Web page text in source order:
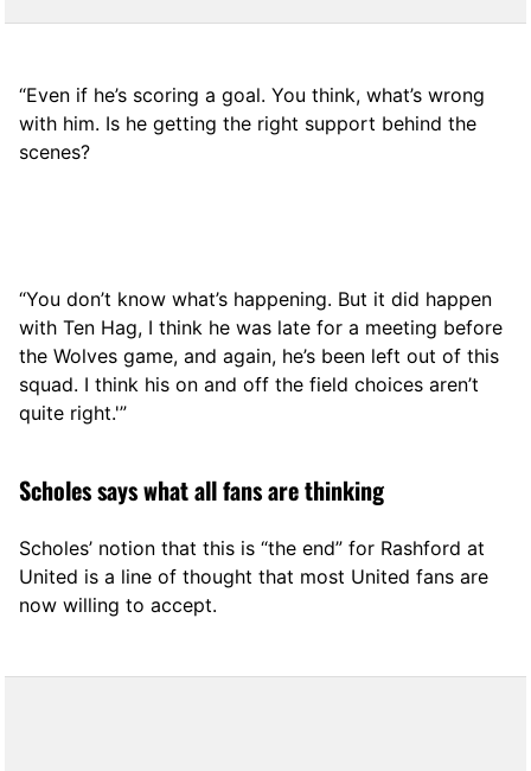
“Even if he’s scoring a goal. You think, what’s wrong
with him. Is he getting the right support behind the
scenes?
“You don’t know what’s happening. But it did happen
with Ten Hag, I think he was late for a meeting before
the Wolves game, and again, he’s been left out of this
squad. I think his on and off the field choices aren’t
quite right.'”
Scholes says what all fans are thinking
Scholes’ notion that this is “the end” for Rashford at
United is a line of thought that most United fans are
now willing to accept.